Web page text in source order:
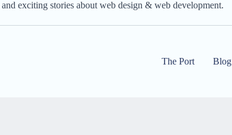
and exciting stories about web design & web development.
The Port Blog